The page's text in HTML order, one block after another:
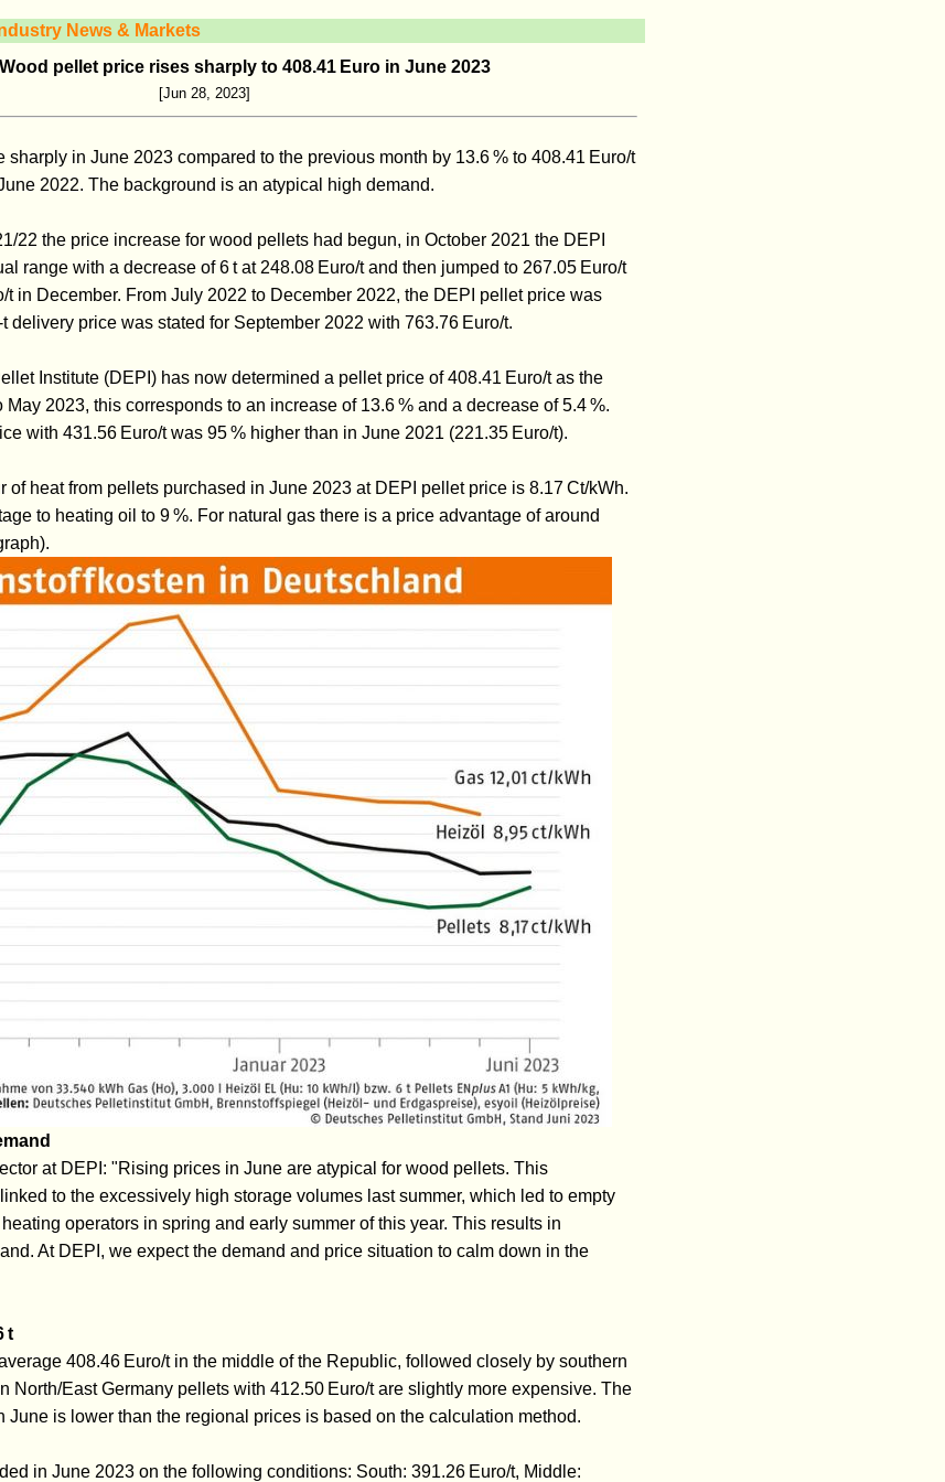
News & Markets
pellet price rises sharply to 408.41 Euro in June 2023
[Jun 28, 2023]
in June 2023 compared to the previous month by 13.6 % to 408.41 Euro/t
2022. The background is an atypical high demand.
22 the price increase for wood pellets had begun, in October 2021 the DEPI
range with a decrease of 6 t at 248.08 Euro/t and then jumped to 267.05 Euro/t
t in December. From July 2022 to December 2022, the DEPI pellet price was
delivery price was stated for September 2022 with 763.76 Euro/t.
Institute (DEPI) has now determined a pellet price of 408.41 Euro/t as the
2023, this corresponds to an increase of 13.6 % and a decrease of 5.4 %.
with 431.56 Euro/t was 95 % higher than in June 2021 (221.35 Euro/t).
of heat from pellets purchased in June 2023 at DEPI pellet price is 8.17 Ct/kWh.
to heating oil to 9 %. For natural gas there is a price advantage of around
at DEPI: "Rising prices in June are atypical for wood pellets. This
to the excessively high storage volumes last summer, which led to empty
operators in spring and early summer of this year. This results in
At DEPI, we expect the demand and price situation to calm down in the
t
408.46 Euro/t in the middle of the Republic, followed closely by southern
North/East Germany pellets with 412.50 Euro/t are slightly more expensive. The
June is lower than the regional prices is based on the calculation method.
in June 2023 on the following conditions: South: 391.26 Euro/t, Middle: